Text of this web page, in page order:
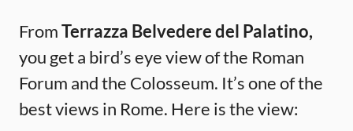
FromTerrazza Belvedere del Palatino,
you get a bird’s eye view of the Roman
Forum and the Colosseum. It’s one of the
best views in Rome. Here is the view: